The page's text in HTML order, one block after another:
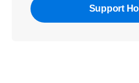
Support